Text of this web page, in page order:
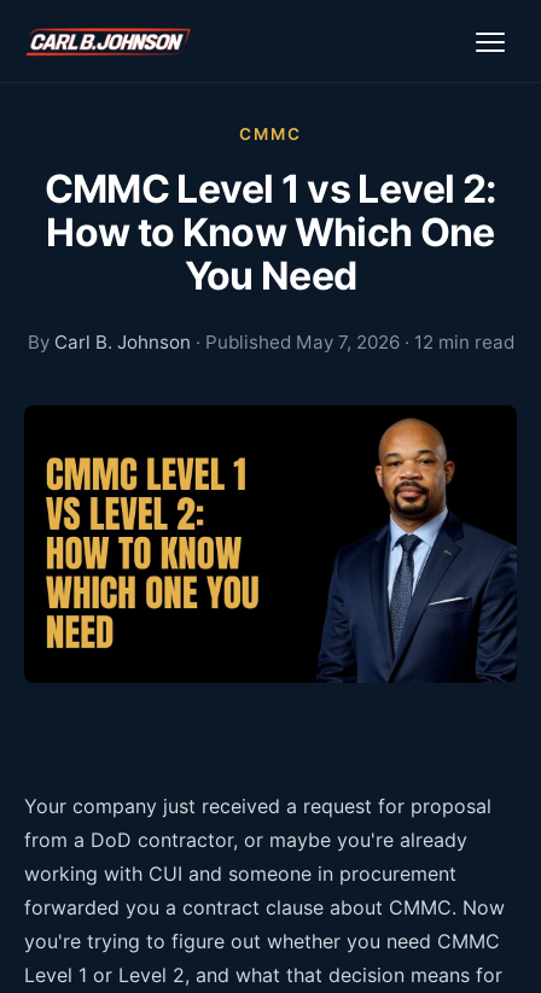
CMMC
CMMC Level 1 vs Level 2:
How to Know Which One
You Need
By Carl B. Johnson · Published May 7, 2026 · 12 min read
Your company just received a request for proposal
from a DoD contractor, or maybe you're already
working with CUI and someone in procurement
forwarded you a contract clause about CMMC. Now
you're trying to figure out whether you need CMMC
Level 1 or Level 2, and what that decision means for